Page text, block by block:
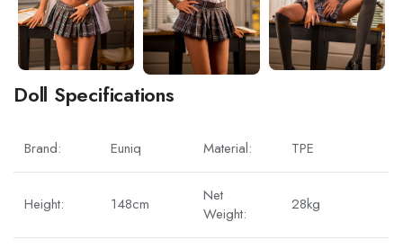
Doll Specifications
Brand: Euniq Material: TPE
Height: 148cm
Net
Weight:
28kg